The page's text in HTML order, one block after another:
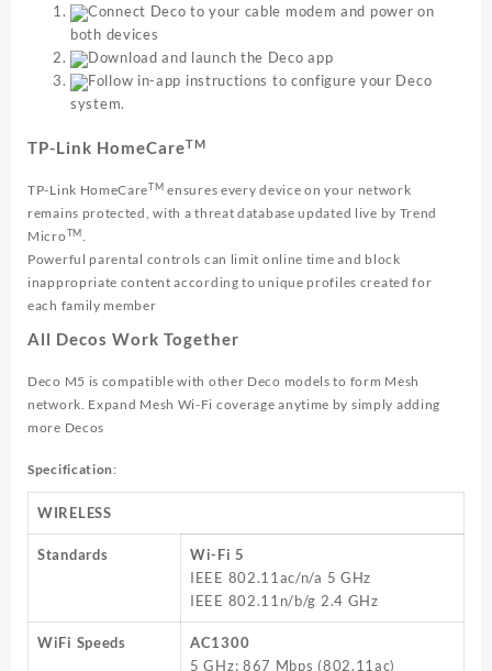
Connect Deco to your cable modem and power on
both devices
Download and launch the Deco app
Follow in-app instructions to configure your Deco
system.
TP-Link HomeCareTM
TP-Link HomeCareTM ensures every device on your network
remains protected, with a threat database updated live by Trend
MicroTM.
Powerful parental controls can limit online time and block
inappropriate content according to unique profiles created for
each family member
All Decos Work Together
Deco M5 is compatible with other Deco models to form Mesh
network. Expand Mesh Wi-Fi coverage anytime by simply adding
more Decos
Specification:
WIRELESS
Standards
Wi-Fi 5
IEEE 802.11ac/n/a 5 GHz
IEEE 802.11n/b/g 2.4 GHz
WiFi Speeds
AC1300
5 GHz: 867 Mbps (802.11ac)